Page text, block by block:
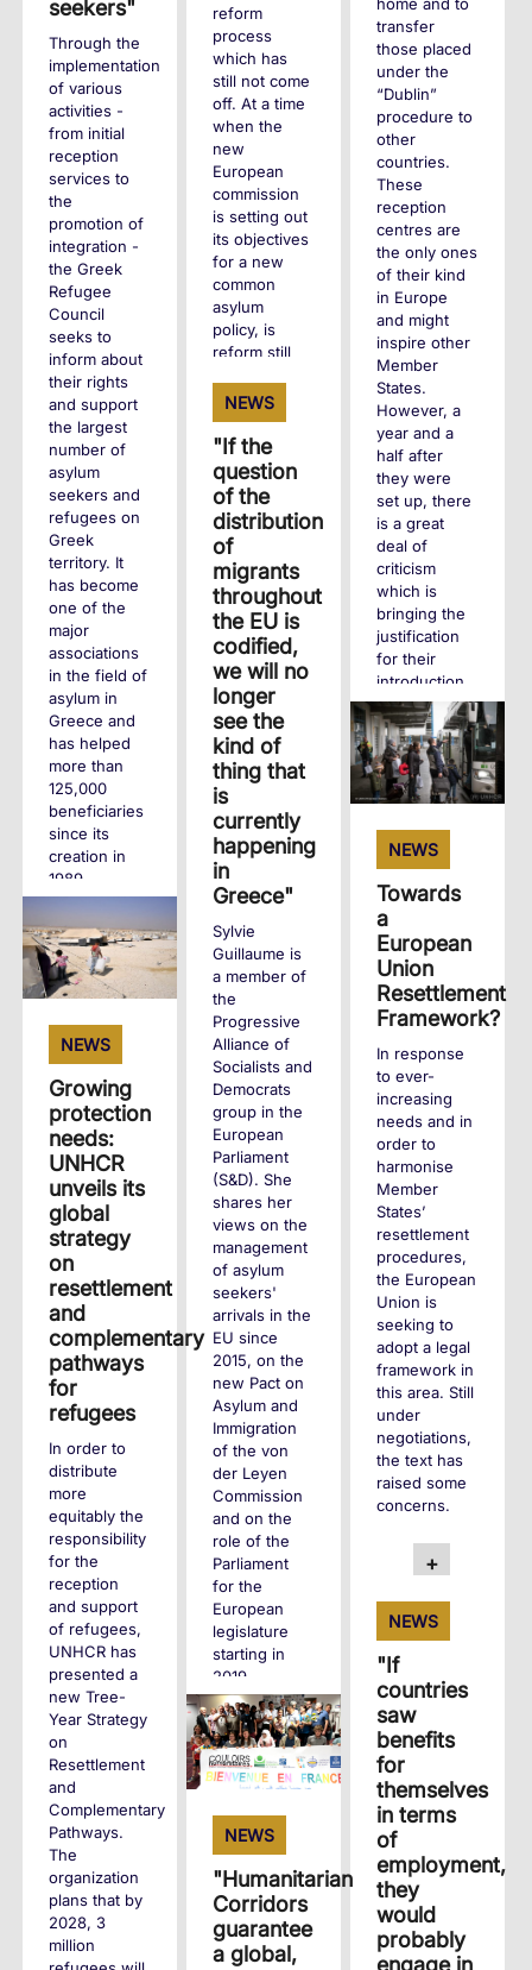
transfer
those placed
under the
“Dublin”
procedure to
other
countries.
These
reception
centres are
the only ones
of their kind
in Europe
and might
inspire other
Member
States.
However, a
year and a
half after
they were
set up, there
is a great
deal of
criticism
which is
bringing the
justification
for their
introduction
into question.
+
reform
process
which has
still not come
off. At a time
when the
new
European
commission
is setting out
its objectives
for a new
common
asylum
policy, is
reform still
seekers"
Through the
implementation
of various
activities -
from initial
reception
services to
the
promotion of
integration -
the Greek
Refugee
Council
seeks to
inform about
their rights
and support
the largest
number of
asylum
seekers and
refugees on
Greek
territory. It
has become
one of the
major
associations
in the field of
asylum in
Greece and
has helped
more than
125,000
beneficiaries
since its
creation in
1989.
+
NEWS
"If the
question
of the
distribution
of
migrants
throughout
the EU is
codified,
we will no
longer
see the
kind of
thing that
is
currently
happening
in
Greece"
Sylvie
Guillaume is
a member of
the
Progressive
Alliance of
Socialists and
Democrats
group in the
European
Parliament
(S&D). She
shares her
views on the
management
of asylum
seekers'
arrivals in the
EU since
2015, on the
new Pact on
Asylum and
Immigration
of the von
der Leyen
Commission
and on the
role of the
Parliament
for the
European
legislature
starting in
2019.
+
NEWS
Towards
a
European
Union
Resettlement
Framework?
In response
to ever-
increasing
needs and in
order to
harmonise
Member
States’
resettlement
procedures,
the European
Union is
seeking to
adopt a legal
framework in
this area. Still
under
negotiations,
the text has
raised some
concerns.
+
NEWS
Growing
protection
needs:
UNHCR
unveils its
global
strategy
on
resettlement
and
complementary
pathways
for
refugees
In order to
distribute
more
equitably the
responsibility
for the
reception
and support
of refugees,
UNHCR has
presented a
new Tree-
Year Strategy
on
Resettlement
and
Complementary
Pathways.
The
organization
plans that by
2028, 3
million
NEWS
"If
countries
saw
benefits
for
themselves
in terms
of
employment,
they
would
probably
engage in
NEWS
"Humanitarian
Corridors
guarantee
a global,